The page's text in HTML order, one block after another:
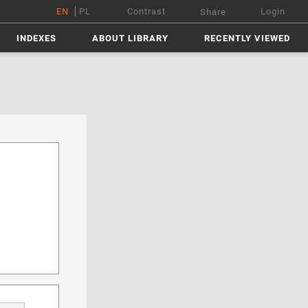
EN PL Contrast Share Login
INDEXES ABOUT LIBRARY RECENTLY VIEWED